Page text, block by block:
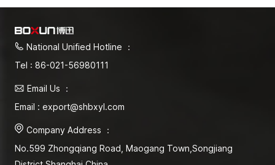
National Unified Hotline ：
Tel : 86-021-56980111
Email Us ：
Email : export@shbxyl.com
Company Address ：
No.599 Zhongqiang Road, Maogang Town,Songjiang